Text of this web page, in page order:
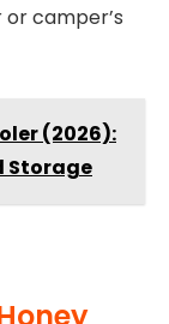
camper’s
(2026):
Storage